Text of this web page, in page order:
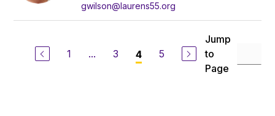
gwilson@laurens55.org
1 ... 3 4 5
Jump
to
Page